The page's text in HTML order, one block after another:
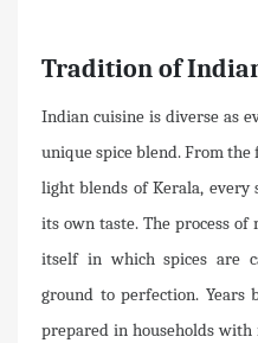
Tradition of
Indian cuisine is diverse as
unique spice blend. From the
light blends of Kerala, every
its own taste. The process
itself in which spices are
ground to perfection. Years
prepared in households with